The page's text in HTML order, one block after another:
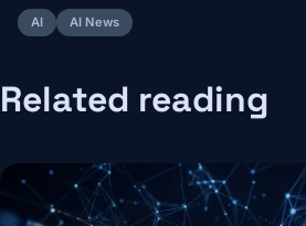
AI AI News
Related reading
Image